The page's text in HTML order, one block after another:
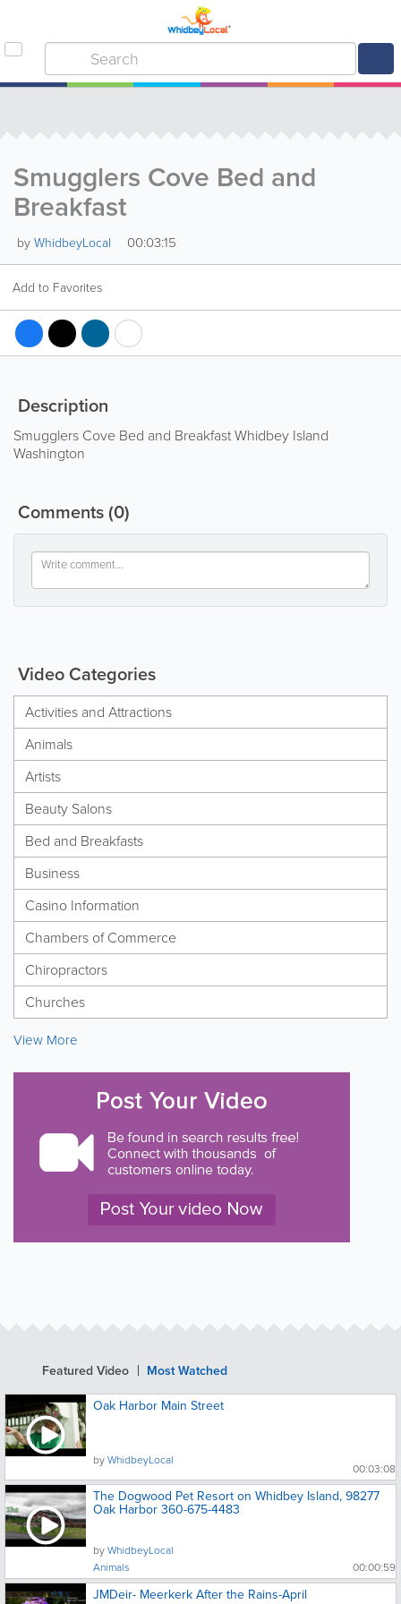
Smugglers Cove Bed and
Breakfast
byWhidbeyLocal 00:03:15
Add to Favorites
Description
Smugglers Cove Bed and Breakfast Whidbey Island
Washington
Comments(0)
Video Categories
Activities and Attractions
Animals
Artists
Beauty Salons
Bed and Breakfasts
Business
Casino Information
Chambers of Commerce
Chiropractors
Churches
View More
Featured Video
Most Watched
Oak Harbor Main Street
byWhidbeyLocal
00:03:08
The Dogwood Pet Resort on Whidbey Island, 98277
Oak Harbor 360-675-4483
byWhidbeyLocal
Animals
00:00:59
JMDeir- Meerkerk After the Rains-April